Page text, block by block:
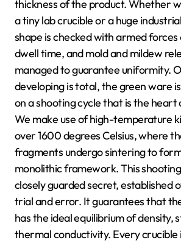
thickness of the product. Whether
a tiny lab crucible or a huge
shape is checked with armed forces
dwell time, and mold and mildew
managed to guarantee uniformity.
developing is total, the green ware
on a shooting cycle that is the heart
We make use of high-temperature
over 1600 degrees Celsius, where
fragments undergo sintering to
monolithic framework. This
closely guarded secret, established
trial and error. It guarantees that
has the ideal equilibrium of density,
thermal conductivity. Every